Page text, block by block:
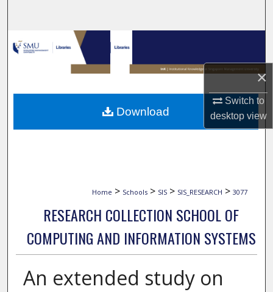
×
Switch to
desktopview
Browse Collections
My Account
About
Home > Schools > SIS > SIS_RESEARCH > 3077
RESEARCH COLLECTION SCHOOL OF
COMPUTING AND INFORMATION SYSTEMS
An extended study on
Download